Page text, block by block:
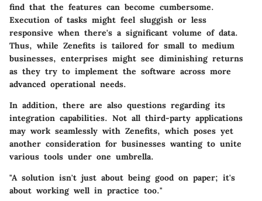
find that the features can become cumbersome.
Execution of tasks might feel sluggish or less
responsive when there's a significant volume of data.
Thus, while Zenefits is tailored for small to medium
businesses, enterprises might see diminishing returns
as they try to implement the software across more
advanced operational needs.
In addition, there are also questions regarding its
integration capabilities. Not all third-party applications
may work seamlessly with Zenefits, which poses yet
another consideration for businesses wanting to unite
various tools under one umbrella.
"A solution isn't just about being good on paper; it's
about working well in practice too."